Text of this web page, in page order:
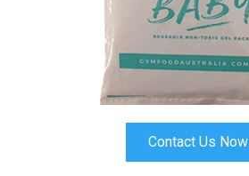
Contact Us Now